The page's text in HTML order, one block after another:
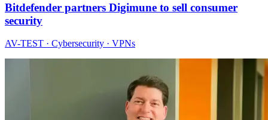
Bitdefender partners Digimune to sell consumer
security
AV-TEST · Cybersecurity · VPNs